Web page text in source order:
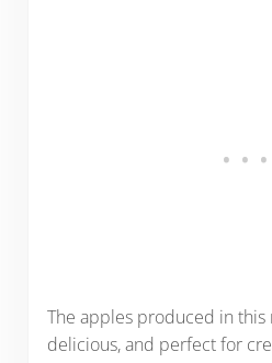
The apples produced in this
delicious, and perfect for